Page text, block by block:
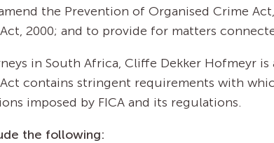
the Prevention of Organised Crime
2000; and to provide for matters
in South Africa, Cliffe Dekker Hofmeyr is
contains stringent requirements with
imposed by FICA and its regulations.
the following: